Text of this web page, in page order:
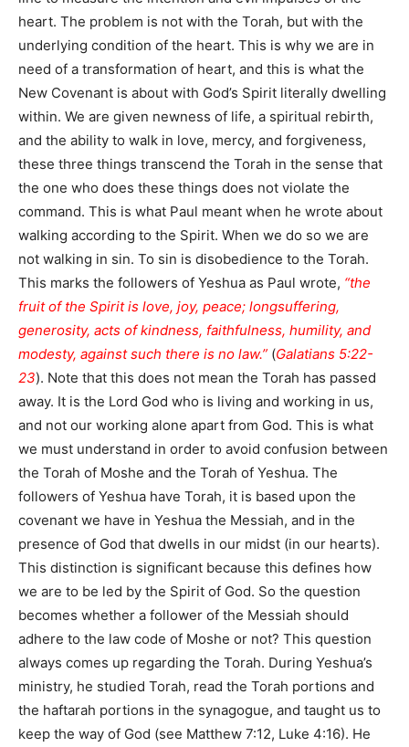
heart. The problem is not with the Torah, but with the
underlying condition of the heart. This is why we are in
need of a transformation of heart, and this is what the
New Covenant is about with God’s Spirit literally dwelling
within. We are given newness of life, a spiritual rebirth,
and the ability to walk in love, mercy, and forgiveness,
these three things transcend the Torah in the sense that
the one who does these things does not violate the
command. This is what Paul meant when he wrote about
walking according to the Spirit. When we do so we are
not walking in sin. To sin is disobedience to the Torah.
This marks the followers of Yeshua as Paul wrote, “the
fruit of the Spirit is love, joy, peace; longsuffering,
generosity, acts of kindness, faithfulness, humility, and
modesty, against such there is no law.” (Galatians 5:22-
23). Note that this does not mean the Torah has passed
away. It is the Lord God who is living and working in us,
and not our working alone apart from God. This is what
we must understand in order to avoid confusion between
the Torah of Moshe and the Torah of Yeshua. The
followers of Yeshua have Torah, it is based upon the
covenant we have in Yeshua the Messiah, and in the
presence of God that dwells in our midst (in our hearts).
This distinction is significant because this defines how
we are to be led by the Spirit of God. So the question
becomes whether a follower of the Messiah should
adhere to the law code of Moshe or not? This question
always comes up regarding the Torah. During Yeshua’s
ministry, he studied Torah, read the Torah portions and
the haftarah portions in the synagogue, and taught us to
keep the way of God (see Matthew 7:12, Luke 4:16). He